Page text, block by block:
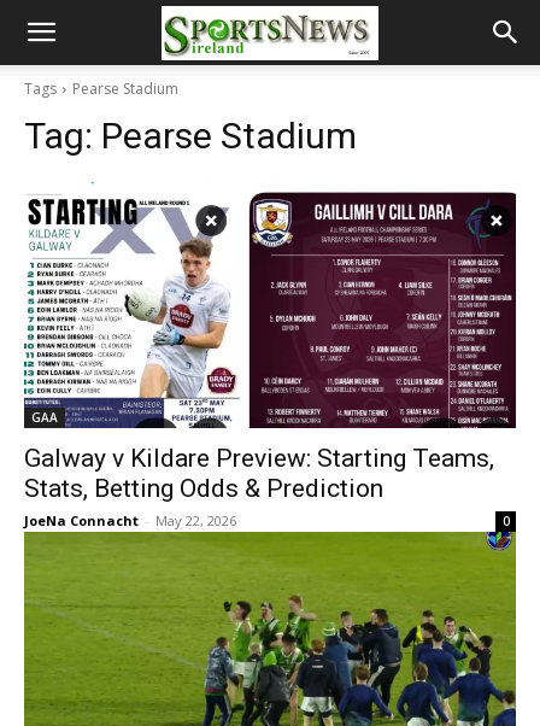
Tags Pearse Stadium
Tag: Pearse Stadium
GAA
Galway v Kildare Preview: Starting Teams,
Stats, Betting Odds & Prediction
JoeNa Connacht - May 22, 2026 0